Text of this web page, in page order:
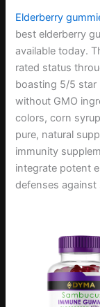
Elderberry
best elderberry
available today.
rated status
boasting 5/5 star
without GMO
colors, corn
pure, natural
immunity
integrate potent
defenses against